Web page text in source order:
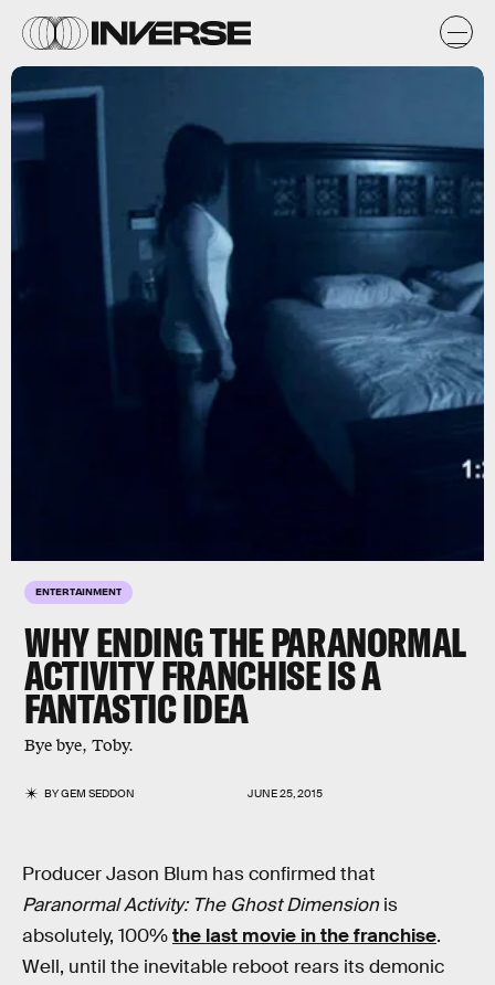
ENTERTAINMENT
WHY ENDING THE PARANORMAL
ACTIVITY FRANCHISE IS A
FANTASTIC IDEA
Bye bye, Toby.
BYGEM SEDDON JUNE 25, 2015
Producer Jason Blum has confirmed that
Paranormal Activity: The Ghost Dimension is
absolutely, 100%the last movie in the franchise.
Well, until the inevitable reboot rears its demonic